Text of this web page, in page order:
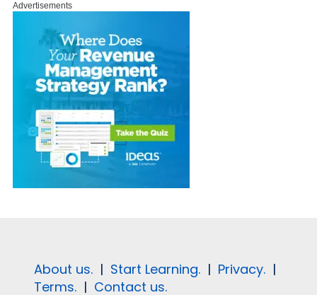
Advertisements
About us. | Start Learning. | Privacy. |
Terms. | Contact us.